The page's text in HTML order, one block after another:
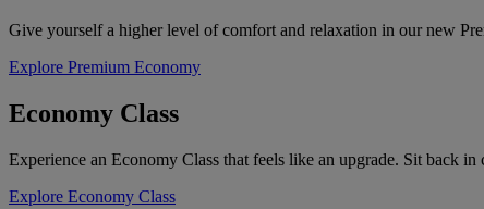
Give yourself a higher level of comfort and relaxation in our new
Explore Premium Economy
Economy Class
Experience an Economy Class that feels like an upgrade. Sit back
Explore Economy Class